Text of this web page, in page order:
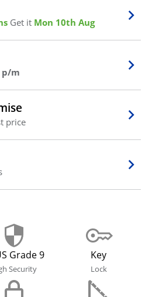
Get it Mon 10th Aug
p/m
price
Grade 9
Security
Key
Lock